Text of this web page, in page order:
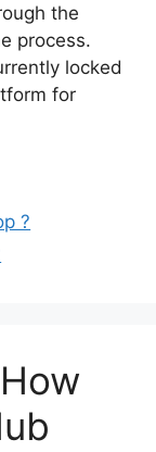
the
process.
locked
for
?